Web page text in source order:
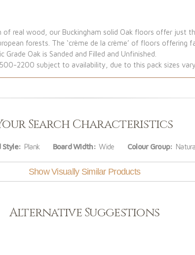
real wood, our Buckingham solid Oak floors offer just
forests. The ‘crème de la crème’ of floors offering
Grade Oak is Sanded and Filled and Unfinished.
2200 subject to availability, due to this pack sizes vary.
Search Characteristics
Style: Plank Board Width: Wide Colour Group:
Show Visually Similar Products
Alternative Suggestions